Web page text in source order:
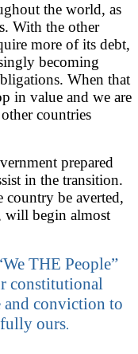
the world, as
With the other
more of its debt,
becoming
When that
in value and we are
countries
prepared
in the transition.
be averted,
will begin almost
THE People”
constitutional
and conviction to
ours.